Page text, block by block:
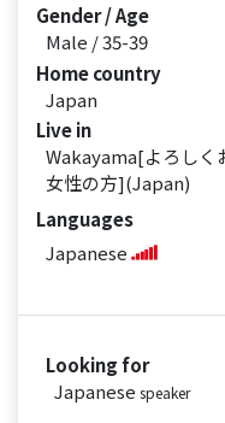
Gender / Age
Male / 35-39
Home country
Japan
Live in
Wakayama[よろしく
女性の方](Japan)
Languages
Japanese
Looking for
Japanese speaker